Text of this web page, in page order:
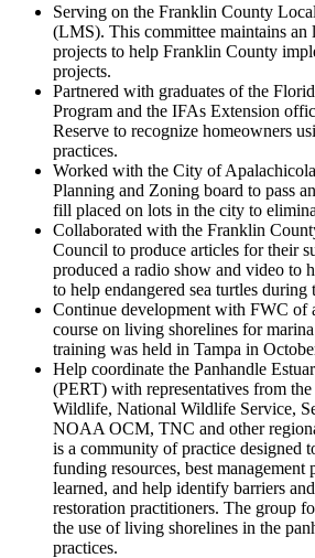
Serving on the Franklin County
(LMS). This committee maintains an
projects to help Franklin County
projects.
Partnered with graduates of the
Program and the IFAs Extension
Reserve to recognize homeowners
practices.
Worked with the City of
Planning and Zoning board to pass
fill placed on lots in the city to
Collaborated with the Franklin
Council to produce articles for their
produced a radio show and video to
to help endangered sea turtles during
Continue development with FWC of
course on living shorelines for
training was held in Tampa in
Help coordinate the Panhandle
(PERT) with representatives from
Wildlife, National Wildlife Service,
NOAA OCM, TNC and other
is a community of practice designed
funding resources, best management
learned, and help identify barriers
restoration practitioners. The group
the use of living shorelines in the
practices.